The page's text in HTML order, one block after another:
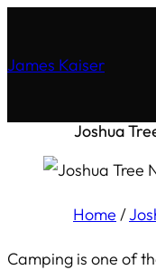
James Kaiser
Joshua
Home /
Camping is one of